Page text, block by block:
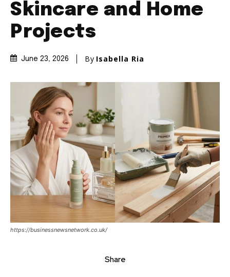
Skincare and Home
Projects
June 23, 2026 By Isabella Ria
https://businessnewsnetwork.co.uk/
Share